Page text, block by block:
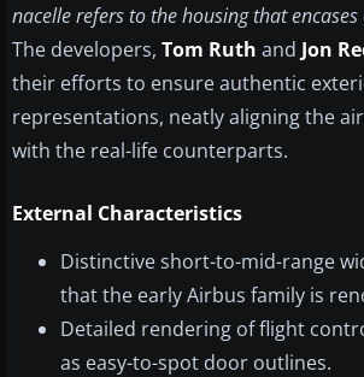
nacelle refers to the housing that
The developers, Tom Ruth and Jon
their efforts to ensure authentic
representations, neatly aligning the
with the real-life counterparts.
External Characteristics
Distinctive short-to-mid-range
that the early Airbus family is
Detailed rendering of flight
as easy-to-spot door outlines.